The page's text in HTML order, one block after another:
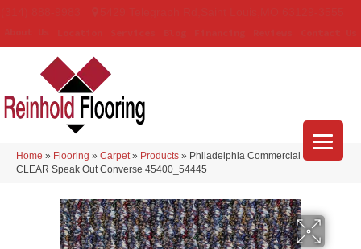
Home » Flooring » Carpet » Products » Philadelphia Commercial LOUD &
CLEAR Speak Out Converse 45400_54445